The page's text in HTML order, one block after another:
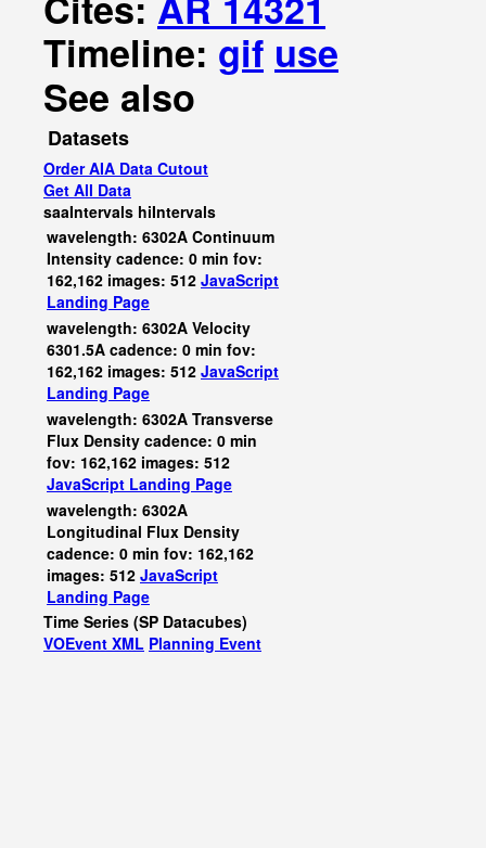
Timeline: gif use
See also
Datasets
Order AIA Data Cutout
Get All Data
saaIntervals hiIntervals
wavelength: 6302A Continuum
Intensity cadence: 0 min fov:
162,162 images: 512 JavaScript
Landing Page
wavelength: 6302A Velocity
6301.5A cadence: 0 min fov:
162,162 images: 512 JavaScript
Landing Page
wavelength: 6302A Transverse
Flux Density cadence: 0 min
fov: 162,162 images: 512
JavaScript Landing Page
wavelength: 6302A
Longitudinal Flux Density
cadence: 0 min fov: 162,162
images: 512 JavaScript
Landing Page
Time Series (SP Datacubes)
VOEvent XML Planning Event